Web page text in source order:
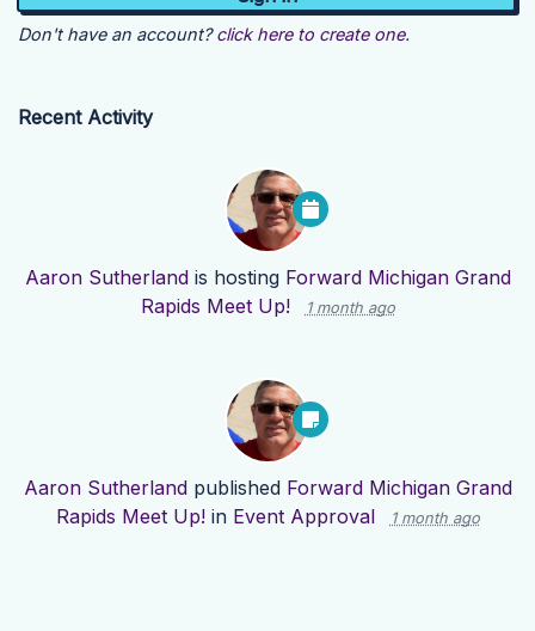
Don't have an account? click here to create one.
Recent Activity
Aaron Sutherlandis hosting Forward Michigan Grand
Rapids Meet Up!
1 month ago
Aaron Sutherlandpublished Forward Michigan Grand
Rapids Meet Up!in Event Approval 1 month ago